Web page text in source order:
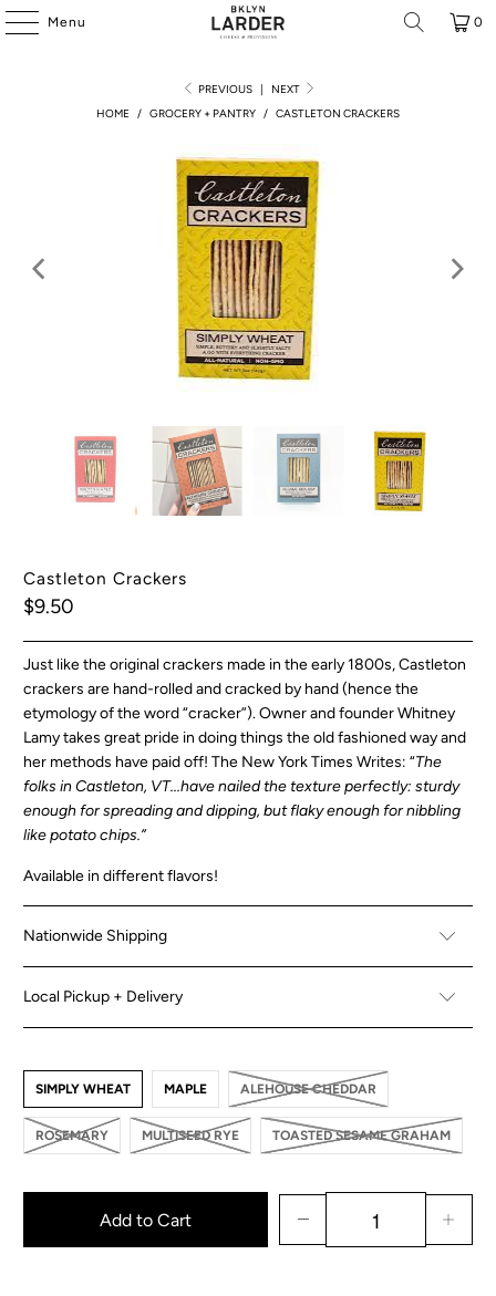
Menu 0
PREVIOUS |
NEXT
HOME
/ GROCERY + PANTRY / CASTLETON CRACKERS
Castleton Crackers
$9.50
Just like the original crackers made in the early 1800s, Castleton
crackers are hand-rolled and cracked by hand (hence the
etymology of the word “cracker”). Owner and founder Whitney
Lamy takes great pride in doing things the old fashioned way and
her methods have paid off! The New York Times Writes: “The
folks in Castleton, VT...have nailed the texture perfectly: sturdy
enough for spreading and dipping, but flaky enough for nibbling
like potato chips.”
Available in different flavors!
Nationwide Shipping
Local Pickup + Delivery
SIMPLY WHEAT MAPLE ALEHOUSE CHEDDAR
ROSEMARY MULTISEED RYE TOASTED SESAME GRAHAM
Add to Cart